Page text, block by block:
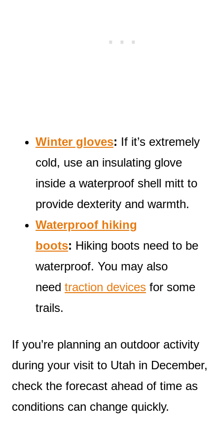
Winter gloves: If it’s extremely
cold, use an insulating glove
inside a waterproof shell mitt to
provide dexterity and warmth.
Waterproof hiking
boots: Hiking boots need to be
waterproof. You may also
need traction devices for some
trails.
If you’re planning an outdoor activity
during your visit to Utah in December,
check the forecast ahead of time as
conditions can change quickly.